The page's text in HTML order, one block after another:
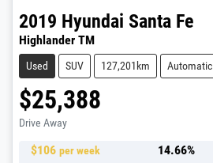
2019 Hyundai Santa Fe
Highlander TM
Used SUV 127,201km Automatic
$25,388
Drive Away
$106 per week
14.66%